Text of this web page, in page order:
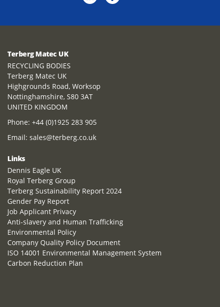
Terberg Matec UK
RECYCLING BODIES
Terberg Matec UK
Highgrounds Road, Worksop
Nottinghamshire, S80 3AT
UNITED KINGDOM
Phone: +44 (0)1925 283 905
Email: sales@terberg.co.uk
Links
Dennis Eagle UK
Royal Terberg Group
Terberg Sustainability Report 2024
Gender Pay Report
Job Applicant Privacy
Anti-slavery and Human Trafficking
Environmental Policy
Company Quality Policy Document
ISO 14001 Environmental Management System
Carbon Reduction Plan